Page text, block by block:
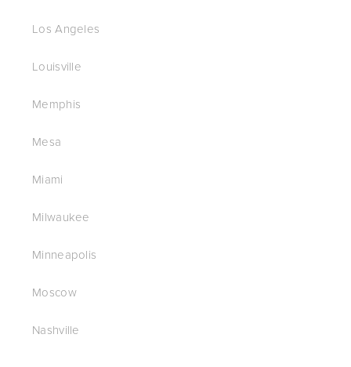
Los Angeles
Louisville
Memphis
Mesa
Miami
Milwaukee
Minneapolis
Moscow
Nashville